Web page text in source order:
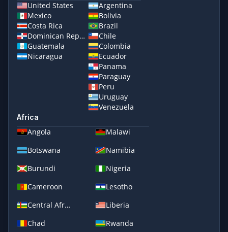
United States
Mexico
Costa Rica
Dominican Republic
Guatemala
Nicaragua
Argentina
Bolivia
Brazil
Chile
Colombia
Ecuador
Panama
Paraguay
Peru
Uruguay
Venezuela
Africa
Angola
Malawi
Botswana
Namibia
Burundi
Nigeria
Cameroon
Lesotho
Central African Republic
Liberia
Chad
Rwanda